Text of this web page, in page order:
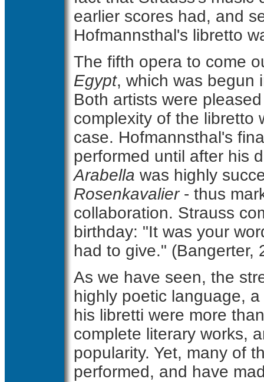
earlier scores had, and
Hofmannsthal's libretto
The fifth opera to come
Egypt, which was begun
Both artists were
complexity of the libretto
case. Hofmannsthal's
performed until after his
Arabella was highly
Rosenkavalier- thus
collaboration. Strauss
birthday: "It was your
had to give." (Bangerter,
As we have seen, the
highly poetic language,
his libretti were more
complete literary works,
popularity. Yet, many of
performed, and have